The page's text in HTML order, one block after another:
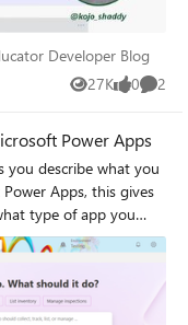
Developer Blog
Developer Blog
27K
Views 0
likes 2
Power Apps
you describe what you
Apps, this gives
type of app you
collect.